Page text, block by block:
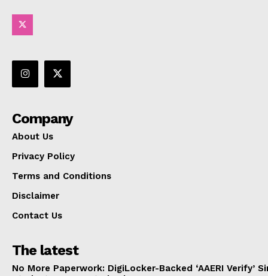
Company
About Us
Privacy Policy
Terms and Conditions
Disclaimer
Contact Us
The latest
No More Paperwork: DigiLocker-Backed ‘AAERI Verify’